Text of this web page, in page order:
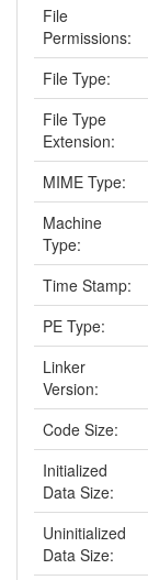
File
Permissions:
File Type:
File Type
Extension:
MIME Type:
Machine
Type:
Time Stamp:
PE Type:
Linker
Version:
Code Size:
Initialized
Data Size:
Uninitialized
Data Size: